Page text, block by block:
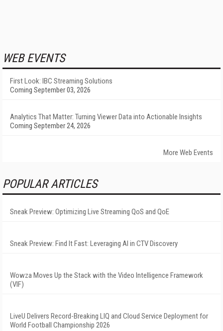
WEB EVENTS
First Look: IBC Streaming Solutions
Coming September 03, 2026
Analytics That Matter: Turning Viewer Data into Actionable Insights
Coming September 24, 2026
More Web Events
POPULAR ARTICLES
Sneak Preview: Optimizing Live Streaming QoS and QoE
Sneak Preview: Find It Fast: Leveraging AI in CTV Discovery
Wowza Moves Up the Stack with the Video Intelligence Framework
(VIF)
LiveU Delivers Record-Breaking LIQ and Cloud Service Deployment for
World Football Championship 2026